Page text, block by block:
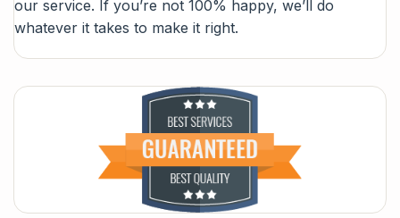
our service. If you’re not 100% happy, we’ll do
whatever it takes to make it right.